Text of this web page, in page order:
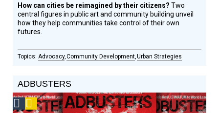
How can cities be reimagined by their citizens?Two
central figures in public art and community building unveil
how they help communities take control of their own
futures.
Advocacy Community Development Urban Strategies
ADBUSTERS
SocialPodcast